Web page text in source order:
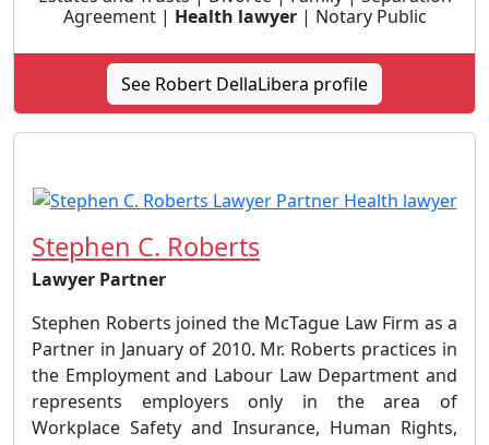
Agreement | Health lawyer| Notary Public
See Robert DellaLibera profile
Stephen C. Roberts
Lawyer Partner
Stephen Roberts joined the McTague Law Firm as a
Partner in January of 2010. Mr. Roberts practices in
the Employment and Labour Law Department and
represents employers only in the area of
Workplace Safety and Insurance, Human Rights,